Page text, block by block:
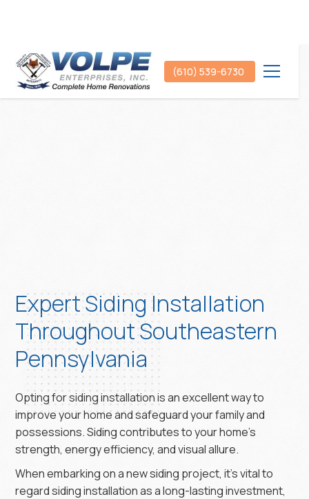
(610) 539-6730
Expert Siding Installation
Throughout Southeastern
Pennsylvania
Opting for siding installation is an excellent way to
improve your home and safeguard your family and
possessions. Siding contributes to your home’s
strength, energy efficiency, and visual allure.
When embarking on a new siding project, it’s vital to
regard siding installation as a long-lasting investment,